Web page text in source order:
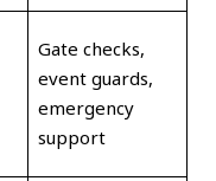
Gate checks,
event guards,
emergency
support